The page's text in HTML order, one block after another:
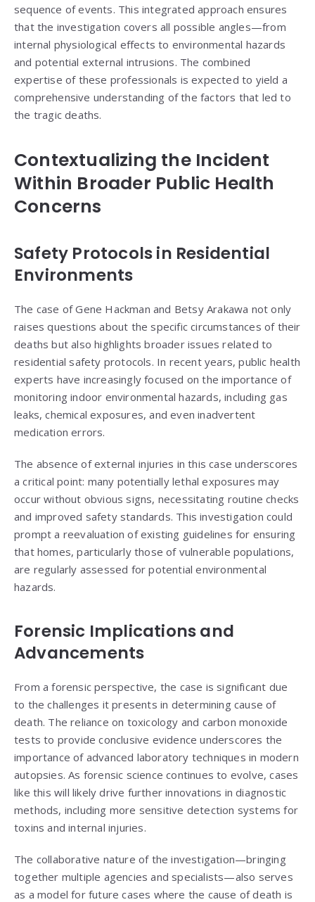
sequence of events. This integrated approach ensures
that the investigation covers all possible angles—from
internal physiological effects to environmental hazards
and potential external intrusions. The combined
expertise of these professionals is expected to yield a
comprehensive understanding of the factors that led to
the tragic deaths.
Contextualizing the Incident
Within Broader Public Health
Concerns
Safety Protocols in Residential
Environments
The case of Gene Hackman and Betsy Arakawa not only
raises questions about the specific circumstances of their
deaths but also highlights broader issues related to
residential safety protocols. In recent years, public health
experts have increasingly focused on the importance of
monitoring indoor environmental hazards, including gas
leaks, chemical exposures, and even inadvertent
medication errors.
The absence of external injuries in this case underscores
a critical point: many potentially lethal exposures may
occur without obvious signs, necessitating routine checks
and improved safety standards. This investigation could
prompt a reevaluation of existing guidelines for ensuring
that homes, particularly those of vulnerable populations,
are regularly assessed for potential environmental
hazards.
Forensic Implications and
Advancements
From a forensic perspective, the case is significant due
to the challenges it presents in determining cause of
death. The reliance on toxicology and carbon monoxide
tests to provide conclusive evidence underscores the
importance of advanced laboratory techniques in modern
autopsies. As forensic science continues to evolve, cases
like this will likely drive further innovations in diagnostic
methods, including more sensitive detection systems for
toxins and internal injuries.
The collaborative nature of the investigation—bringing
together multiple agencies and specialists—also serves
as a model for future cases where the cause of death is